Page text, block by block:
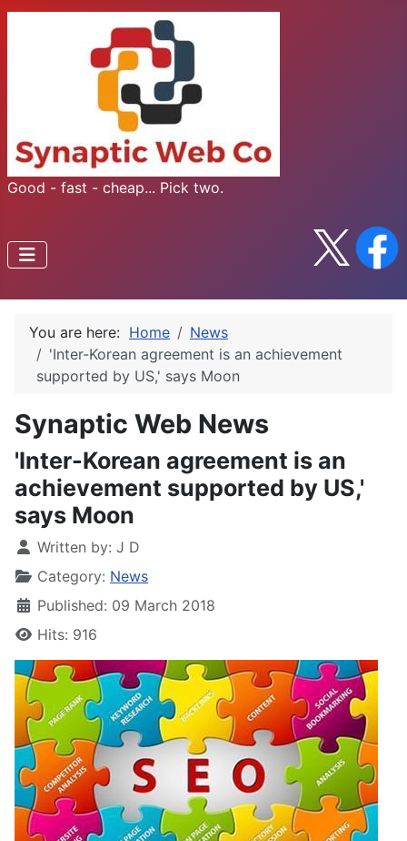
Good - fast - cheap... Pick two.
You are here: Home
News
'Inter-Korean agreement is an achievement
supported by US,' says Moon
Synaptic Web News
'Inter-Korean agreement is an
achievement supported by US,'
says Moon
Written by: J D
Category: News
Published: 09 March 2018
Hits: 916